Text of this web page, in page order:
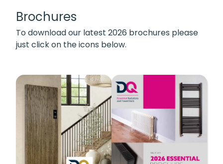
Brochures
To download our latest 2026 brochures please
just click on the icons below.